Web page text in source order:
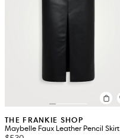
THE FRANKIE SHOP
Maybelle Faux Leather Pencil Skirt